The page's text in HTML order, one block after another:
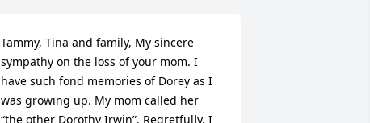
Tammy, Tina and family, My sincere
sympathy on the loss of your mom. I
have such fond memories of Dorey as I
was growing up. My mom called her
“the other Dorothy Irwin”. Regretfully, I